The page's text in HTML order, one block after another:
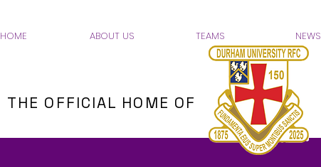
HOME ABOUT US TEAMS NEWS
THE OFFICIAL HOME OF